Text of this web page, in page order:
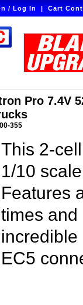
/ Log In|Cart
Pro 7.4V
355
This 2-
1/10
Features
times and
incredible
EC5